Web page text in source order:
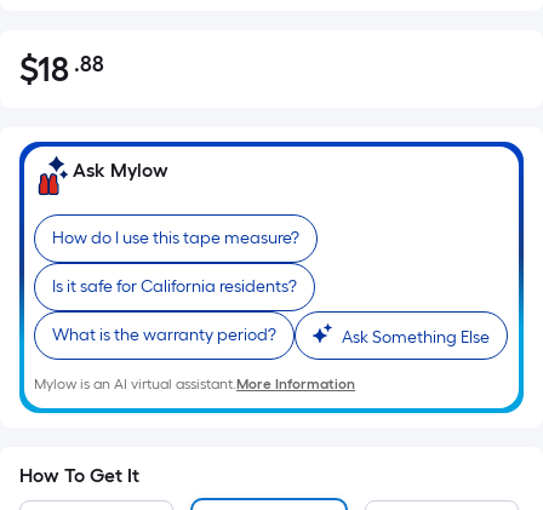
$18.88
$18 .88Per
Foot
pricing
based
on
the
area
of
a
flat
surface.
x
Ask Mylow
How do I use this tape measure?
Is it safe for California residents?
What is the warranty period? Ask Something Else
Mylow is an AI virtual assistant.More Information
How To Get It